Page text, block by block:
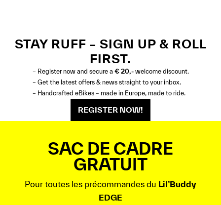
STAY RUFF – SIGN UP & ROLL
FIRST.
– Register now and secure a € 20,-welcome discount.
– Get the latest offers & news straight to your inbox.
– Handcrafted eBikes – made in Europe, made to ride.
REGISTER NOW!
SAC DE CADRE
GRATUIT
Pour toutes les précommandes du Lil’Buddy
EDGE